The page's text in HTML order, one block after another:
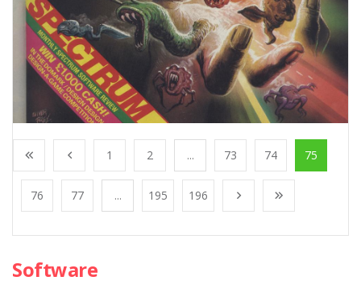
1 2 ... 73 74 75
76 77 ... 195 196
Software